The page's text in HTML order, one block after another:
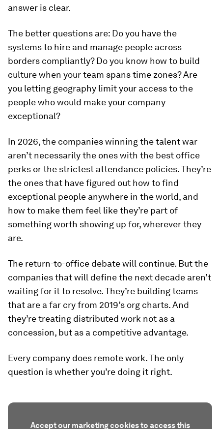
answer is clear.
The better questions are: Do you have the
systems to hire and manage people across
borders compliantly? Do you know how to build
culture when your team spans time zones? Are
you letting geography limit your access to the
people who would make your company
exceptional?
In 2026, the companies winning the talent war
aren’t necessarily the ones with the best office
perks or the strictest attendance policies. They’re
the ones that have figured out how to find
exceptional people anywhere in the world, and
how to make them feel like they’re part of
something worth showing up for, wherever they
are.
The return-to-office debate will continue. But the
companies that will define the next decade aren’t
waiting for it to resolve. They’re building teams
that are a far cry from 2019’s org charts. And
they’re treating distributed work not as a
concession, but as a competitive advantage.
Every company does remote work. The only
question is whether you’re doing it right.
Accept our marketing cookies to access this